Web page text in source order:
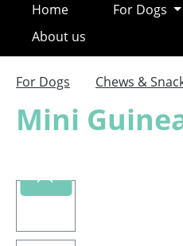
Home For Dogs
About us
For Dogs Chews &
Mini
Skip image gallery